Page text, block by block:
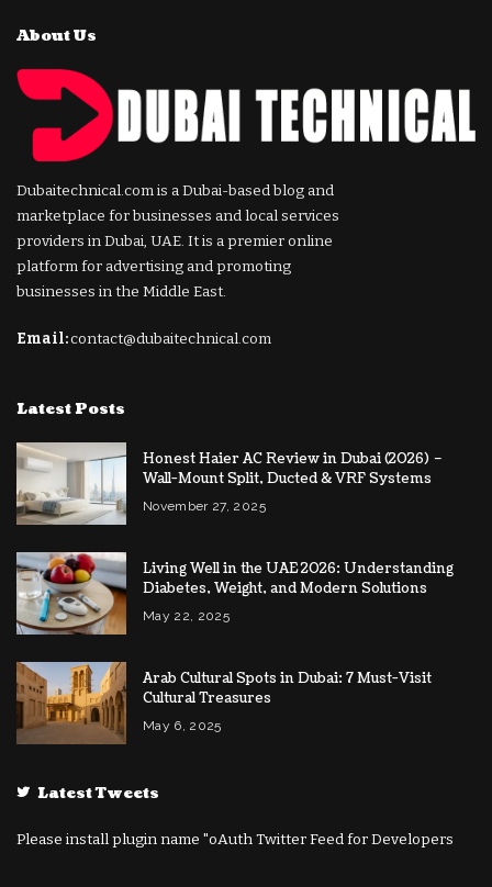
About Us
Dubaitechnical.com is a Dubai-based blog and
marketplace for businesses and local services
providers in Dubai, UAE. It is a premier online
platform for advertising and promoting
businesses in the Middle East.
Email:contact@dubaitechnical.com
Latest Posts
Honest Haier AC Review in Dubai (2026) –
Wall-Mount Split, Ducted & VRF Systems
November 27, 2025
Living Well in the UAE 2026: Understanding
Diabetes, Weight, and Modern Solutions
May 22, 2025
Arab Cultural Spots in Dubai: 7 Must-Visit
Cultural Treasures
May 6, 2025
Latest Tweets
Please install plugin name "oAuth Twitter Feed for Developers